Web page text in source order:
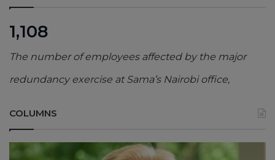
1,108
The number of employees affected by the major
redundancy exercise at Sama’s Nairobi office,
COLUMNS